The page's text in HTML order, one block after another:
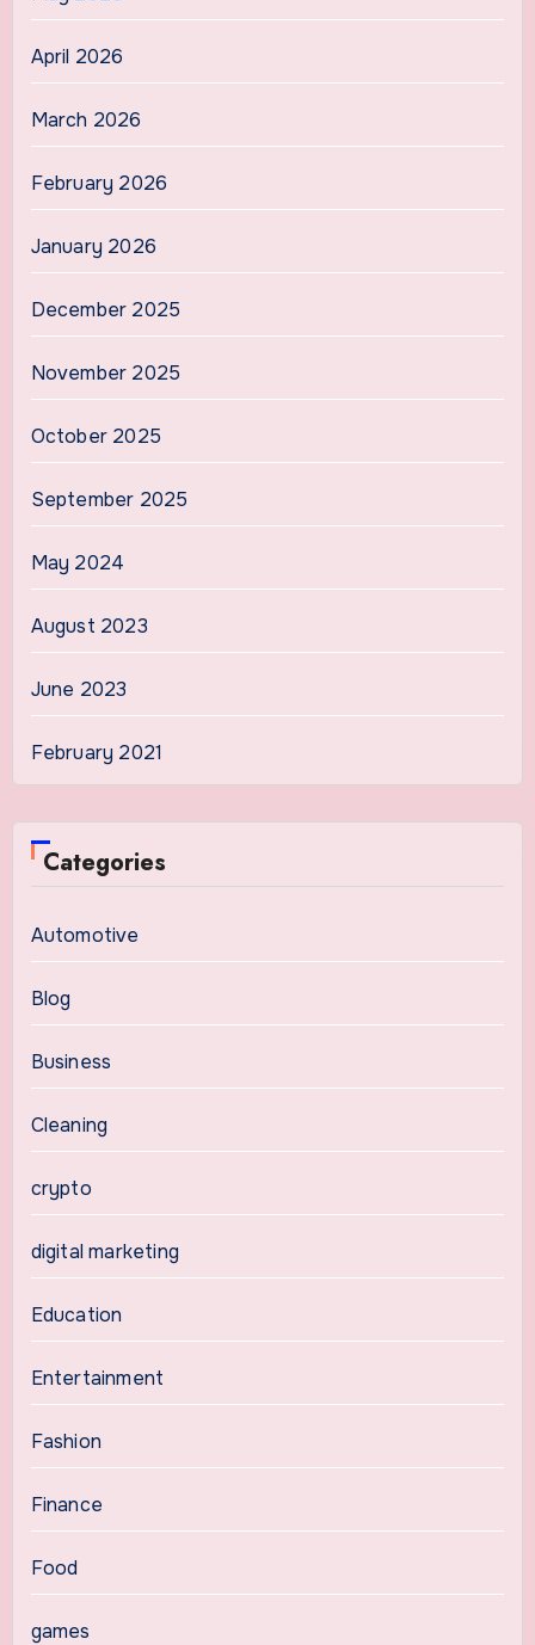
April 2026
March 2026
February 2026
January 2026
December 2025
November 2025
October 2025
September 2025
May 2024
August 2023
June 2023
February 2021
Categories
Automotive
Blog
Business
Cleaning
crypto
digital marketing
Education
Entertainment
Fashion
Finance
Food
games